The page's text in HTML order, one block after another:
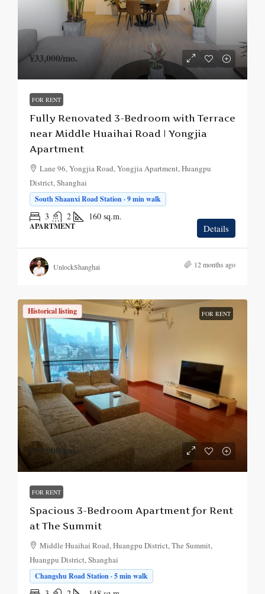
¥33,000/mo.
FOR RENT
Fully Renovated 3-Bedroom with Terrace
near Middle Huaihai Road | Yongjia
Apartment
Lane 96, Yongjia Road, Yongjia Apartment, Huangpu
District, Shanghai
South Shaanxi Road Station · 9 min walk
3 2 160 sq.m.
APARTMENT Details
UnlockShanghai 12 months ago
Historical listing FOR RENT
¥30,900/mo.
FOR RENT
Spacious 3-Bedroom Apartment for Rent
at The Summit
Middle Huaihai Road, Huangpu District, The Summit,
Huangpu District, Shanghai
Changshu Road Station · 5 min walk